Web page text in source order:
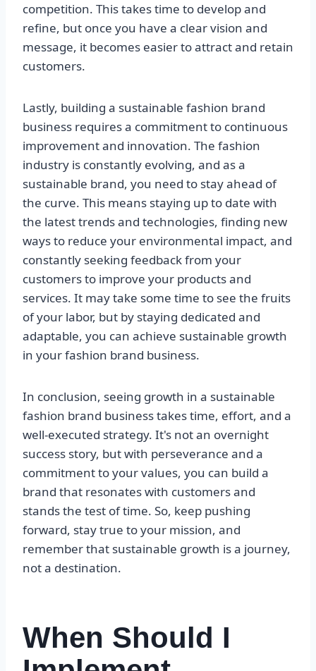
competition. This takes time to develop and
refine, but once you have a clear vision and
message, it becomes easier to attract and retain
customers.
Lastly, building a sustainable fashion brand
business requires a commitment to continuous
improvement and innovation. The fashion
industry is constantly evolving, and as a
sustainable brand, you need to stay ahead of
the curve. This means staying up to date with
the latest trends and technologies, finding new
ways to reduce your environmental impact, and
constantly seeking feedback from your
customers to improve your products and
services. It may take some time to see the fruits
of your labor, but by staying dedicated and
adaptable, you can achieve sustainable growth
in your fashion brand business.
In conclusion, seeing growth in a sustainable
fashion brand business takes time, effort, and a
well-executed strategy. It's not an overnight
success story, but with perseverance and a
commitment to your values, you can build a
brand that resonates with customers and
stands the test of time. So, keep pushing
forward, stay true to your mission, and
remember that sustainable growth is a journey,
not a destination.
When Should I